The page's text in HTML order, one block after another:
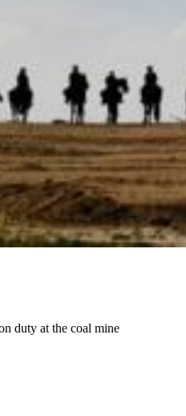
duty at the coal mine